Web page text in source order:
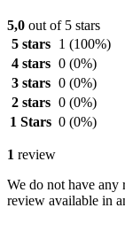
5,0 out of 5 stars
5 stars
1 (100%)
4 stars 0 (0%)
3 stars 0 (0%)
2 stars 0 (0%)
1 Stars 0 (0%)
1 review
We do not have any
review available in